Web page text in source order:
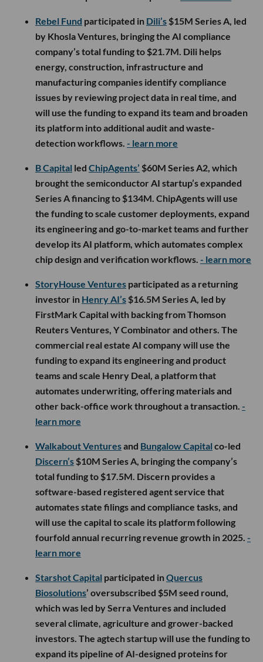
Rebel Fund participated in Dili’s $15M Series A, led
by Khosla Ventures, bringing the AI compliance
company’s total funding to $21.7M. Dili helps
energy, construction, infrastructure and
manufacturing companies identify compliance
issues by reviewing project data in real time, and
will use the funding to expand its team and broaden
its platform into additional audit and waste-
detection workflows. - learn more
B Capital led ChipAgents’ $60M Series A2, which
brought the semiconductor AI startup’s expanded
Series A financing to $134M. ChipAgents will use
the funding to scale customer deployments, expand
its engineering and go-to-market teams and further
develop its AI platform, which automates complex
chip design and verification workflows. - learn more
StoryHouse Ventures participated as a returning
investor in Henry AI’s $16.5M Series A, led by
FirstMark Capital with backing from Thomson
Reuters Ventures, Y Combinator and others. The
commercial real estate AI company will use the
funding to expand its engineering and product
teams and scale Henry Deal, a platform that
automates underwriting, offering materials and
other back-office work throughout a transaction. -
learn more
Walkabout Venturesand Bungalow Capital co-led
Discern’s $10M Series A, bringing the company’s
total funding to $17.5M. Discern provides a
software-based registered agent service that
automates state filings and compliance tasks, and
will use the capital to scale its platform following
fourfold annual recurring revenue growth in 2025. -
learn more
Starshot Capital participated inQuercus
Biosolutions’ oversubscribed $5M seed round,
which was led by Serra Ventures and included
several climate, agriculture and grower-backed
investors. The agtech startup will use the funding to
expand its pipeline of AI-designed proteins for